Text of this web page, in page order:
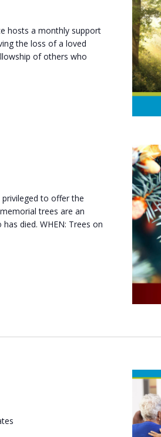
hosts a monthly support
the loss of a loved
of others who
privileged to offer the
trees are an
died. WHEN: Trees on